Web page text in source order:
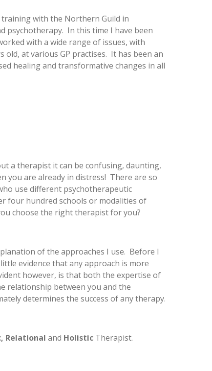
with the Northern Guild in
psychotherapy. In this time I have been
with a wide range of issues, with
old, at various GP practises. It has been an
healing and transformative changes in all
a therapist it can be confusing, daunting,
you are already in distress! There are so
use different psychotherapeutic
four hundred schools or modalities of
choose the right therapist for you?
of the approaches I use. Before I
evidence that any approach is more
however, is that both the expertise of
relationship between you and the
determines the success of any therapy.
Relational and Holistic Therapist.